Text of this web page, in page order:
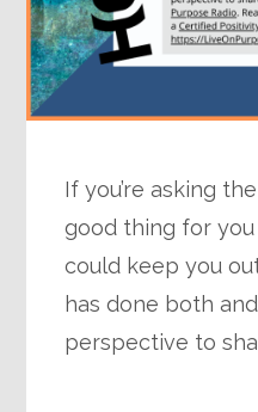
If you’re asking
good thing for
could keep you
has done both
perspective to